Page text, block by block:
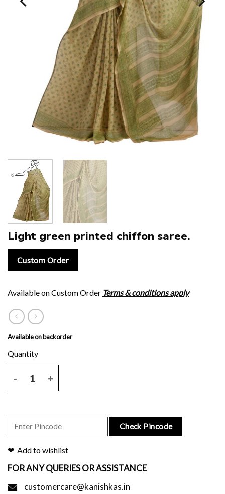
Light green printed chiffon saree.
Custom Order
Available on Custom Order Terms & conditions apply
Available on backorder
Check Pincode
Add to wishlist
FOR ANY QUERIES OR ASSISTANCE
customercare@kanishkas.in